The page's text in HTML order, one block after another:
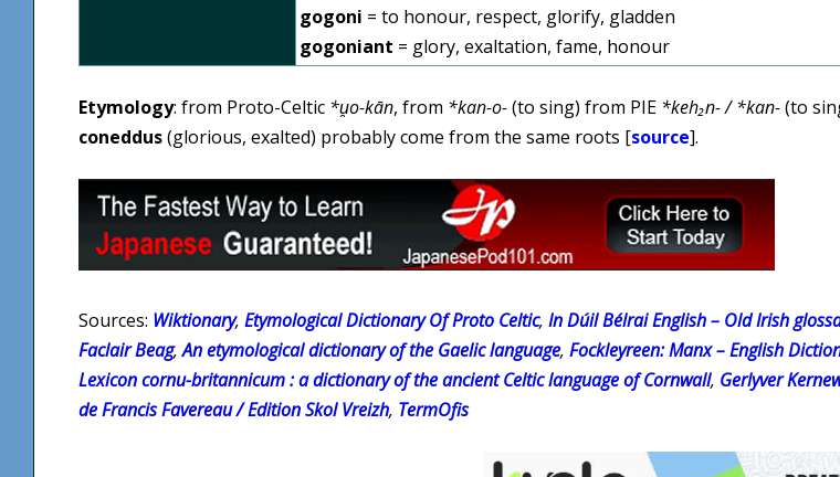
gogoni = to honour, respect, glorify, gladden
gogoniant = glory, exaltation, fame, honour
Etymology: from Proto-Celtic *u̯o-kān, from *kan-o-(to sing) from PIE *keh₂n- / *kan-(to
coneddus(glorious, exalted) probably come from the same roots [source].
Sources: Wiktionary, Etymological Dictionary Of Proto Celtic, In Dúil Bélrai English – Old Irish
Faclair Beag,An etymological dictionary of the Gaelic language, Fockleyreen: Manx – English
Lexicon cornu-britannicum : a dictionary of the ancient Celtic language of Cornwall, Gerlyver
de Francis Favereau / Edition Skol Vreizh, TermOfis